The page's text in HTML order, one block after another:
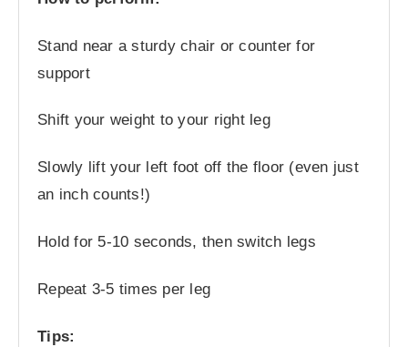
Stand near a sturdy chair or counter for
support
Shift your weight to your right leg
Slowly lift your left foot off the floor (even just
an inch counts!)
Hold for 5-10 seconds, then switch legs
Repeat 3-5 times per leg
Tips: